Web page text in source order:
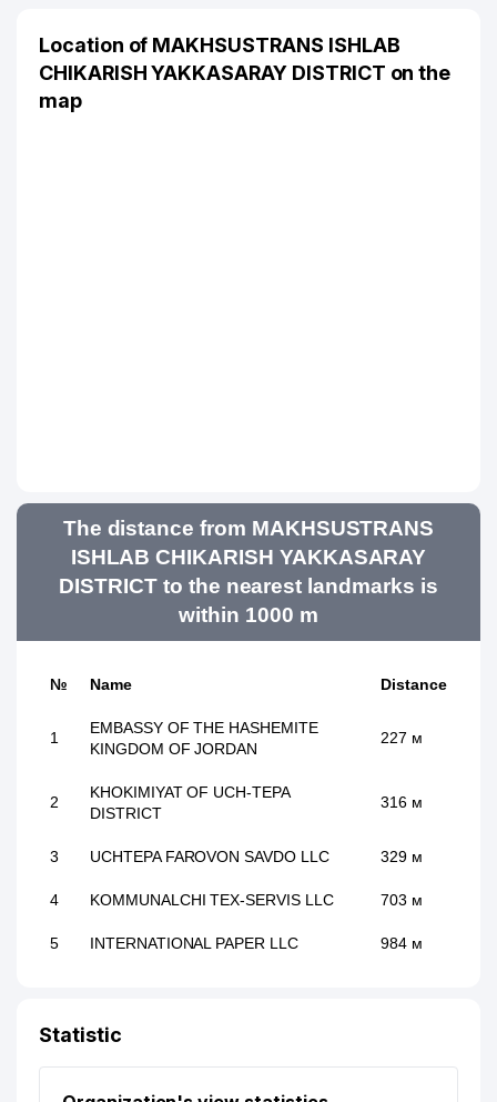
Location of MAKHSUSTRANS ISHLAB
CHIKARISH YAKKASARAY DISTRICT on the
map
The distance from MAKHSUSTRANS
ISHLAB CHIKARISH YAKKASARAY
DISTRICT to the nearest landmarks is
within 1000 m
№ Name Distance
1
EMBASSY OF THE HASHEMITE
KINGDOM OF JORDAN
227 м
2
KHOKIMIYAT OF UCH-TEPA
DISTRICT
316 м
3 UCHTEPA FAROVON SAVDO LLC 329 м
4 KOMMUNALCHI TEX-SERVIS LLC 703 м
5 INTERNATIONAL PAPER LLC 984 м
Statistic